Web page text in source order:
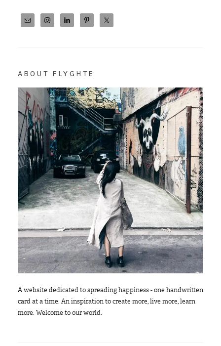
ABOUT FLYGHTE
A website dedicated to spreading happiness - one handwritten
card at a time. An inspiration to create more, live more, learn
more. Welcome to our world.